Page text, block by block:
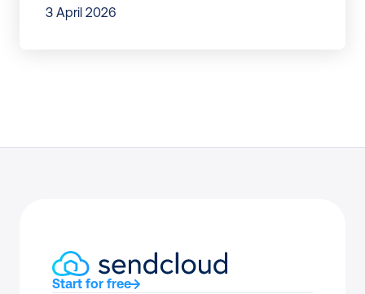
surprises and build shipping budgets that
3 April 2026
Start for free